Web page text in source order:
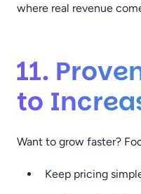
where real revenue
11.
to
Want to grow faster?
Keep pricing